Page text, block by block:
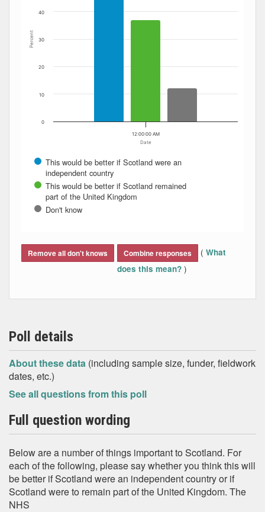
Date
Percent
This would be better if Scotland were an
independent country
This would be better if Scotland remained
part of the United Kingdom
Don't know
12:00:00 AM
0
10
20
30
40
Remove all don't knows Combine responses ( What
does this mean? )
Poll details
About these data (including sample size, funder, fieldwork
dates, etc.)
See all questions from this poll
Full question wording
Below are a number of things important to Scotland. For
each of the following, please say whether you think this will
be better if Scotland were an independent country or if
Scotland were to remain part of the United Kingdom. The
NHS